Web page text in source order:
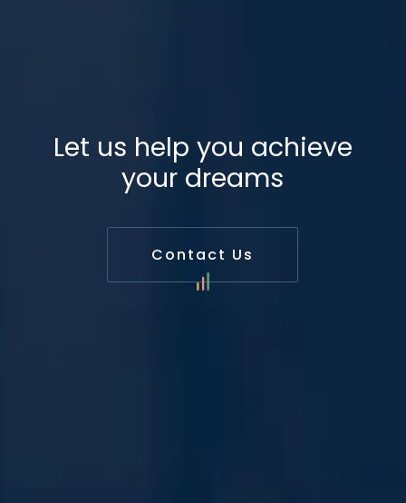
Let us help you achieve
your dreams
Contact Us